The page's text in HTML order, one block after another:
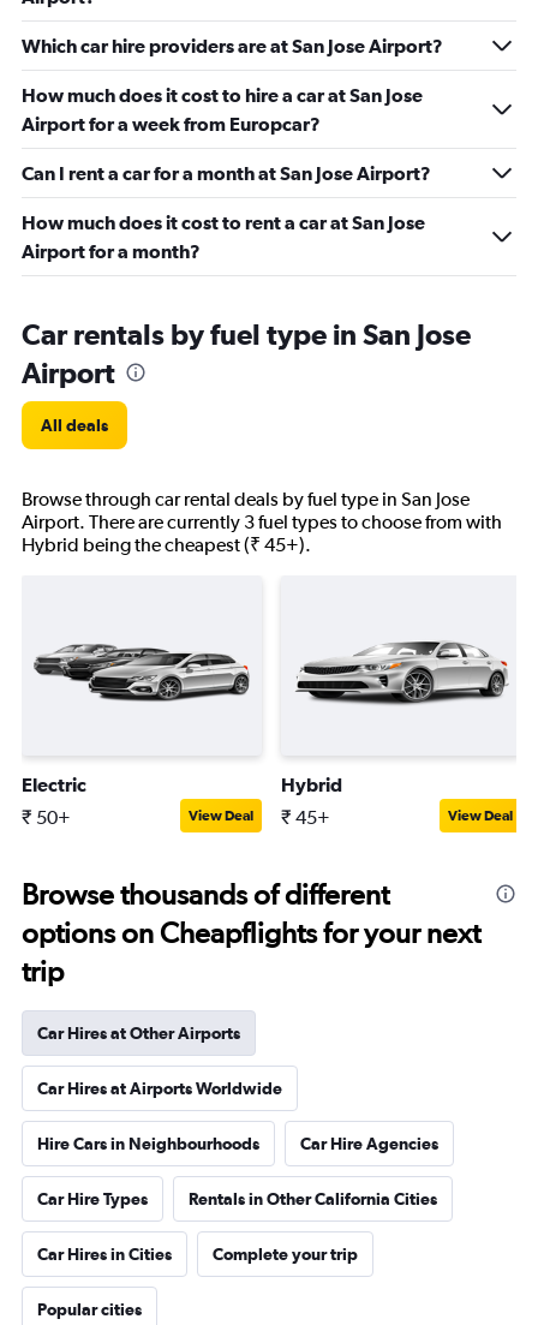
Which car hire providers are at San Jose Airport?
How much does it cost to hire a car at San Jose
Airport for a week from Europcar?
Can I rent a car for a month at San Jose Airport?
How much does it cost to rent a car at San Jose
Airport for a month?
Car rentals by fuel type in San Jose
Airport
All deals
Browse through car rental deals by fuel type in San Jose
Airport. There are currently 3 fuel types to choose from with
Hybrid being the cheapest (₹ 45+).
Electric
₹ 50+ View Deal
Hybrid
₹ 45+ View Deal
Browse thousands of different
options on Cheapflights for your next
trip
Car Hires at Other Airports
Car Hires at Airports Worldwide
Hire Cars in Neighbourhoods Car Hire Agencies
Car Hire Types Rentals in Other California Cities
Car Hires in Cities Complete your trip
Popular cities